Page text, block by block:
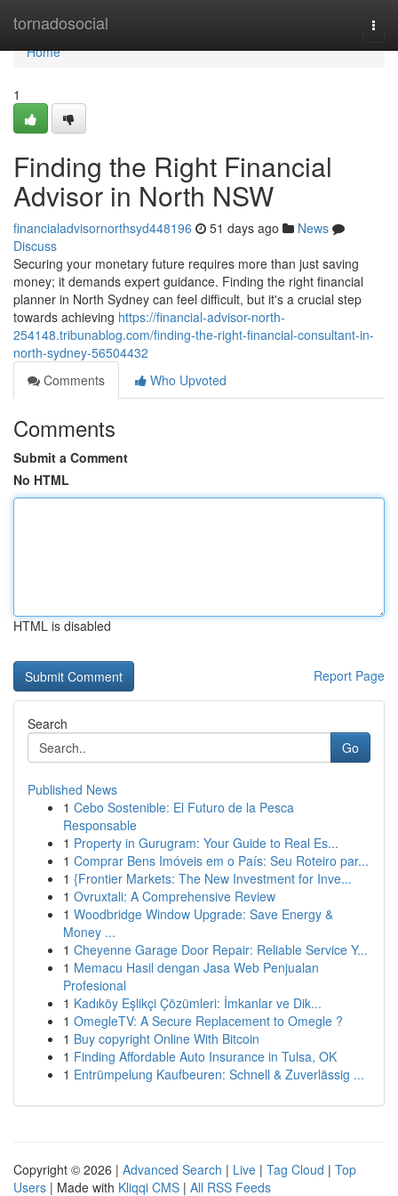
tornadosocial
Home
Home
1
Finding the Right Financial
Advisor in North NSW
financialadvisornorthsyd448196 51 days ago
News
Discuss
Securing your monetary future requires more than just saving
money; it demands expert guidance. Finding the right financial
planner in North Sydney can feel difficult, but it's a crucial step
towards achieving https://financial-advisor-north-
254148.tribunablog.com/finding-the-right-financial-consultant-in-
north-sydney-56504432
Comments
Who Upvoted
Comments
Submit a Comment
No HTML
HTML is disabled
Report Page
Search
Go
Published News
1 Cebo Sostenible: El Futuro de la Pesca
Responsable
1 Property in Gurugram: Your Guide to Real Es...
1 Comprar Bens Imóveis em o País: Seu Roteiro par...
1 {Frontier Markets: The New Investment for Inve...
1 Ovruxtali: A Comprehensive Review
1 Woodbridge Window Upgrade: Save Energy &
Money ...
1 Cheyenne Garage Door Repair: Reliable Service Y...
1 Memacu Hasil dengan Jasa Web Penjualan
Profesional
1 Kadıköy Eşlikçi Çözümleri: İmkanlar ve Dik...
1 OmegleTV: A Secure Replacement to Omegle ?
1 Buy copyright Online With Bitcoin
1 Finding Affordable Auto Insurance in Tulsa, OK
1 Entrümpelung Kaufbeuren: Schnell & Zuverlässig ...
Copyright © 2026 | Advanced Search | Live | Tag Cloud | Top
Users | Made with Kliqqi CMS | All RSS Feeds